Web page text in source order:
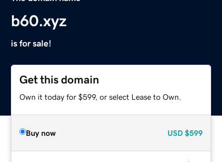
b60.xyz
is for sale!
Get this domain
Own it today for $599, or select Lease to Own.
Buy now USD $599